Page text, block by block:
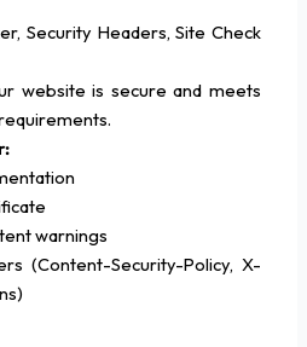
Security Headers, Site Check
website is secure and meets
warnings
(Content-Security-Policy, X-